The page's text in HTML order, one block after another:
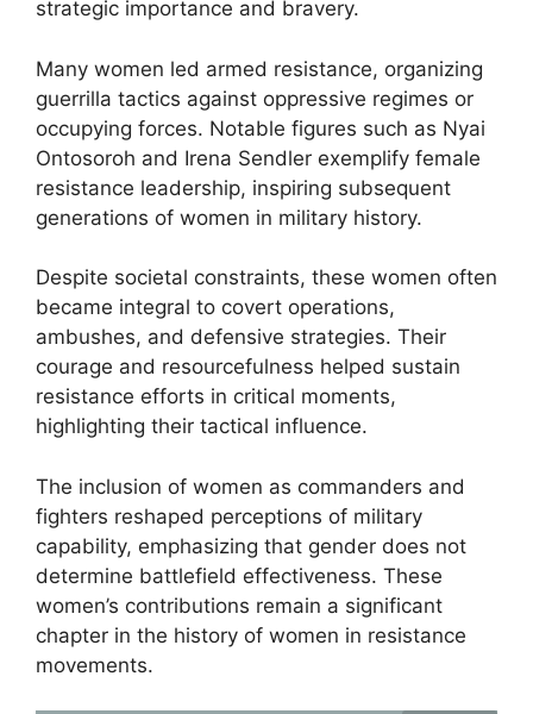
strategic importance and bravery.
Many women led armed resistance, organizing
guerrilla tactics against oppressive regimes or
occupying forces. Notable figures such as Nyai
Ontosoroh and Irena Sendler exemplify female
resistance leadership, inspiring subsequent
generations of women in military history.
Despite societal constraints, these women often
became integral to covert operations,
ambushes, and defensive strategies. Their
courage and resourcefulness helped sustain
resistance efforts in critical moments,
highlighting their tactical influence.
The inclusion of women as commanders and
fighters reshaped perceptions of military
capability, emphasizing that gender does not
determine battlefield effectiveness. These
women’s contributions remain a significant
chapter in the history of women in resistance
movements.